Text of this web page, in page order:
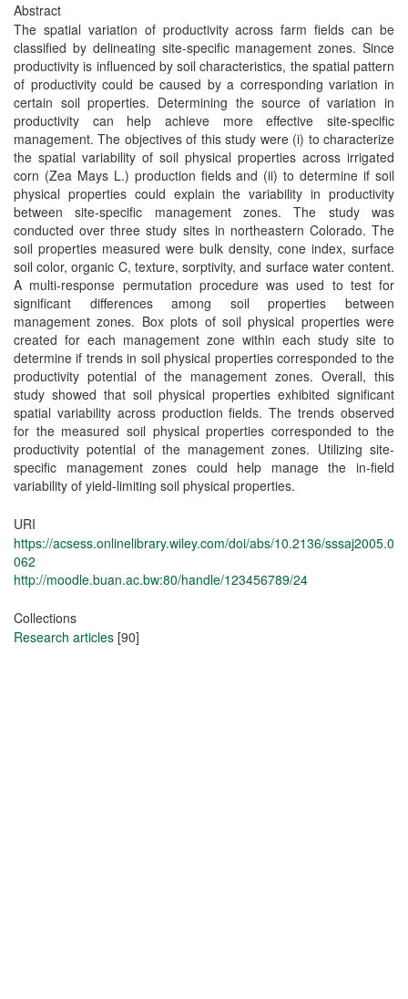
Abstract
The spatial variation of productivity across farm fields can be
classified by delineating site‐specific management zones. Since
productivity is influenced by soil characteristics, the spatial pattern
of productivity could be caused by a corresponding variation in
certain soil properties. Determining the source of variation in
productivity can help achieve more effective site‐specific
management. The objectives of this study were (i) to characterize
the spatial variability of soil physical properties across irrigated
corn (Zea Mays L.) production fields and (ii) to determine if soil
physical properties could explain the variability in productivity
between site‐specific management zones. The study was
conducted over three study sites in northeastern Colorado. The
soil properties measured were bulk density, cone index, surface
soil color, organic C, texture, sorptivity, and surface water content.
A multi‐response permutation procedure was used to test for
significant differences among soil properties between
management zones. Box plots of soil physical properties were
created for each management zone within each study site to
determine if trends in soil physical properties corresponded to the
productivity potential of the management zones. Overall, this
study showed that soil physical properties exhibited significant
spatial variability across production fields. The trends observed
for the measured soil physical properties corresponded to the
productivity potential of the management zones. Utilizing site‐
specific management zones could help manage the in‐field
variability of yield‐limiting soil physical properties.
URI
https://acsess.onlinelibrary.wiley.com/doi/abs/10.2136/sssaj2005.0
062
http://moodle.buan.ac.bw:80/handle/123456789/24
Collections
Research articles [90]